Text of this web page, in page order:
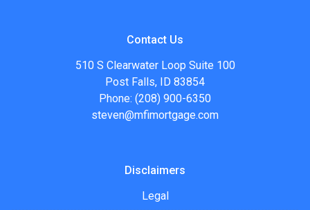
Contact Us
510 S Clearwater Loop Suite 100
Post Falls, ID 83854
Phone: (208) 900-6350
steven@mfimortgage.com
Disclaimers
Legal